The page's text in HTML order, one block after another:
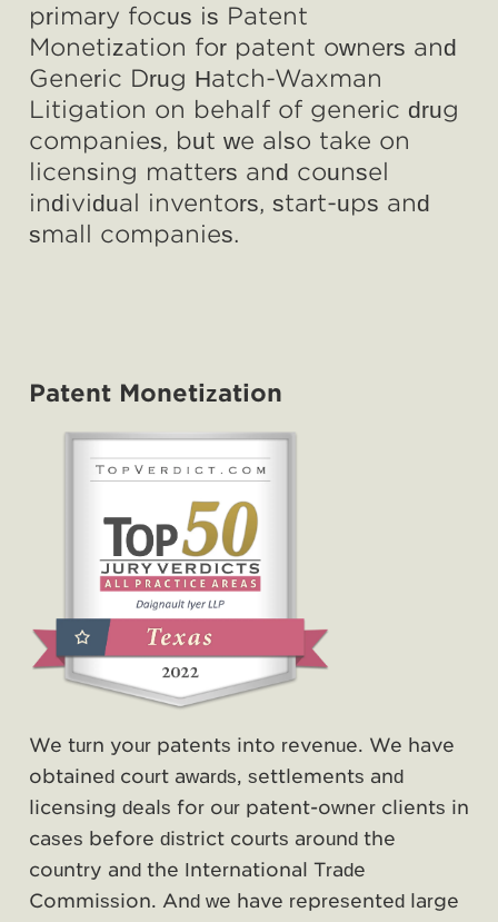
primary focus is Patent
Monetization for patent owners and
Generic Drug Hatch-Waxman
Litigation on behalf of generic drug
companies, but we also take on
licensing matters and counsel
individual inventors, start-ups and
small companies.
Patent Monetization
We turn your patents into revenue. We have
obtained court awards, settlements and
licensing deals for our patent-owner clients in
cases before district courts around the
country and the International Trade
Commission. And we have represented large